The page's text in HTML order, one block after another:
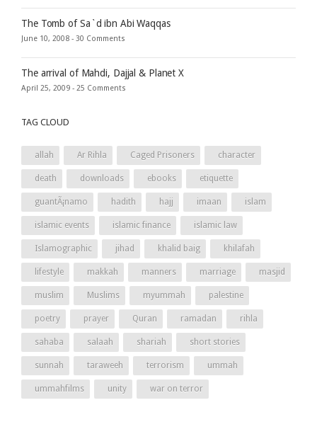
The Tomb of Sa`d ibn Abi Waqqas
June 10, 2008 - 30 Comments
The arrival of Mahdi, Dajjal & Planet X
April 25, 2009 - 25 Comments
TAG CLOUD
allah Ar Rihla Caged Prisoners character
death downloads ebooks etiquette
guantÃ¡namo hadith hajj imaan islam
islamic events islamic finance islamic law
Islamographic jihad khalid baig khilafah
lifestyle makkah manners marriage masjid
muslim Muslims myummah palestine
poetry prayer Quran ramadan rihla
sahaba salaah shariah short stories
sunnah taraweeh terrorism ummah
ummahfilms unity war on terror